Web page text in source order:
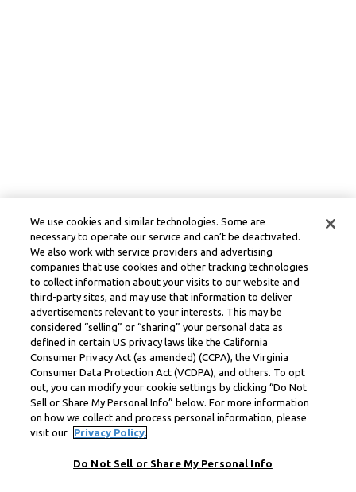
We use cookies and similar technologies. Some are
necessary to operate our service and can’t be deactivated.
We also work with service providers and advertising
companies that use cookies and other tracking technologies
to collect information about your visits to our website and
third-party sites, and may use that information to deliver
advertisements relevant to your interests. This may be
considered “selling” or “sharing” your personal data as
defined in certain US privacy laws like the California
Consumer Privacy Act (as amended) (CCPA), the Virginia
Consumer Data Protection Act (VCDPA), and others. To opt
out, you can modify your cookie settings by clicking “Do Not
Sell or Share My Personal Info” below. For more information
on how we collect and process personal information, please
visit our
Privacy Policy.
Do Not Sell or Share My Personal Info